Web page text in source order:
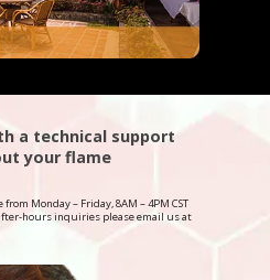
a technical support
your flame
Monday – Friday, 8AM – 4PM CST
hours inquiries please email us at